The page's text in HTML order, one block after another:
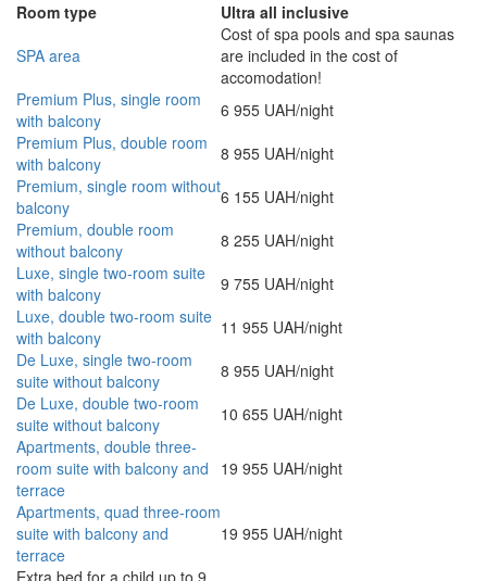
Room type
Ultra all inclusive
SPA area
Cost of spa pools and spa saunas
are included in the cost of
accomodation!
Premium Plus, single room
with balcony
6 955 UAH/night
Premium Plus, double room
with balcony
8 955 UAH/night
Premium, single room without
balcony
6 155 UAH/night
Premium, double room
without balcony
8 255 UAH/night
Luxe, single two-room suite
with balcony
9 755 UAH/night
Luxe, double two-room suite
with balcony
11 955 UAH/night
De Luxe, single two-room
suite without balcony
8 955 UAH/night
De Luxe, double two-room
suite without balcony
10 655 UAH/night
Apartments, double three-
room suite with balcony and
terrace
19 955 UAH/night
Apartments, quad three-room
suite with balcony and
terrace
19 955 UAH/night